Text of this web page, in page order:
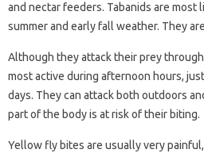
and nectar feeders. Tabanids are
summer and early fall weather. They
Although they attack their prey
most active during afternoon hours,
days. They can attack both outdoors
part of the body is at risk of their biting.
Yellow fly bites are usually very